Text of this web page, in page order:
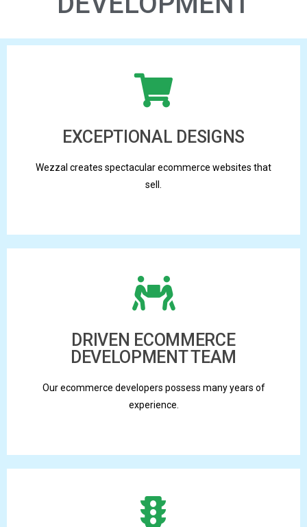
EXCEPTIONAL DESIGNS
Wezzal creates spectacular ecommerce websites that
sell.
DRIVEN ECOMMERCE
DEVELOPMENT TEAM
Our ecommerce developers possess many years of
experience.